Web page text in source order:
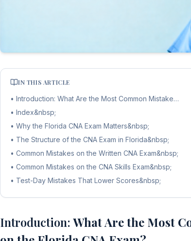
IN THIS ARTICLE
• Introduction: What Are the Most Common Mistakes
• Index&nbsp;
• Why the Florida CNA Exam Matters&nbsp;
• The Structure of the CNA Exam in Florida&nbsp;
• Common Mistakes on the Written CNA Exam&nbsp;
• Common Mistakes on the CNA Skills Exam&nbsp;
• Test-Day Mistakes That Lower Scores&nbsp;
Introduction:What Are the Most